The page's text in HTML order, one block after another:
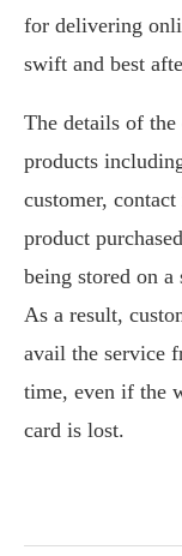
for delivering
swift and best
The details of the
products
customer,
product
being stored on
As a result,
avail the service
time, even if the
card is lost.